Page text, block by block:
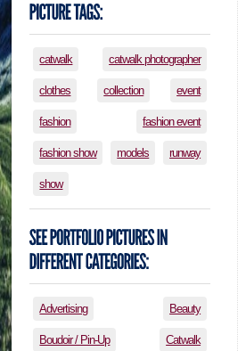
catwalk catwalk photographer
clothes collection event
fashion fashion event
fashion show models runway
show
Advertising Beauty
Boudoir / Pin-Up Catwalk